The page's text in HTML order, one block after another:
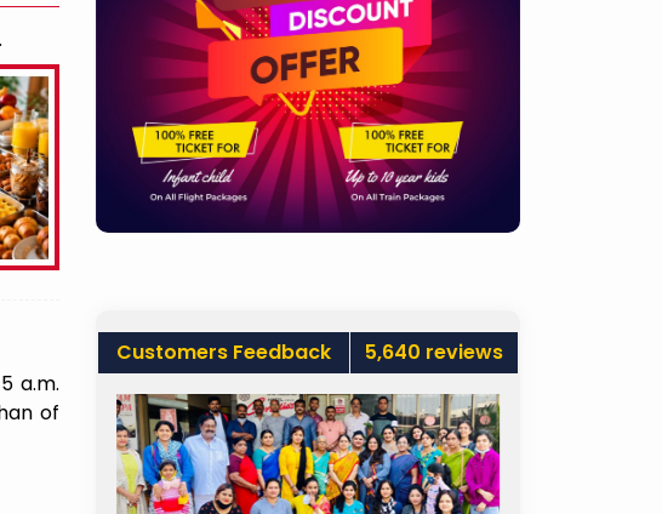
a.m.
of
Customers Feedback 5,640 reviews